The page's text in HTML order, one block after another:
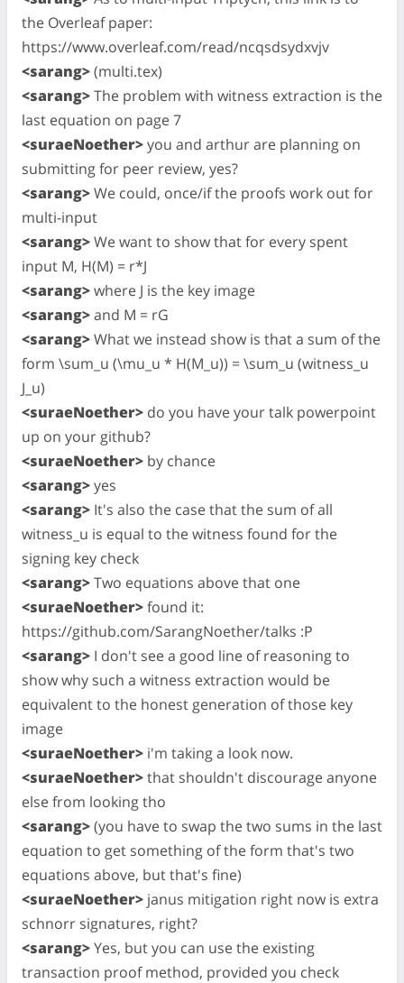
the Overleaf paper:
https://www.overleaf.com/read/ncqsdsydxvjv
<sarang>(multi.tex)
<sarang>The problem with witness extraction is the
last equation on page 7
<suraeNoether>you and arthur are planning on
submitting for peer review, yes?
<sarang>We could, once/if the proofs work out for
multi-input
<sarang>We want to show that for every spent
input M, H(M) = r*J
<sarang>where J is the key image
<sarang>and M = rG
<sarang>What we instead show is that a sum of the
form \sum_u (\mu_u * H(M_u)) = \sum_u (witness_u
J_u)
<suraeNoether> do you have your talk powerpoint
up on your github?
<suraeNoether> by chance
<sarang>yes
<sarang> It's also the case that the sum of all
witness_u is equal to the witness found for the
signing key check
<sarang>Two equations above that one
<suraeNoether>found it:
https://github.com/SarangNoether/talks :P
<sarang> I don't see a good line of reasoning to
show why such a witness extraction would be
equivalent to the honest generation of those key
image
<suraeNoether> i'm taking a look now.
<suraeNoether>that shouldn't discourage anyone
else from looking tho
<sarang>(you have to swap the two sums in the last
equation to get something of the form that's two
equations above, but that's fine)
<suraeNoether> janus mitigation right now is extra
schnorr signatures, right?
<sarang>Yes, but you can use the existing
transaction proof method, provided you check